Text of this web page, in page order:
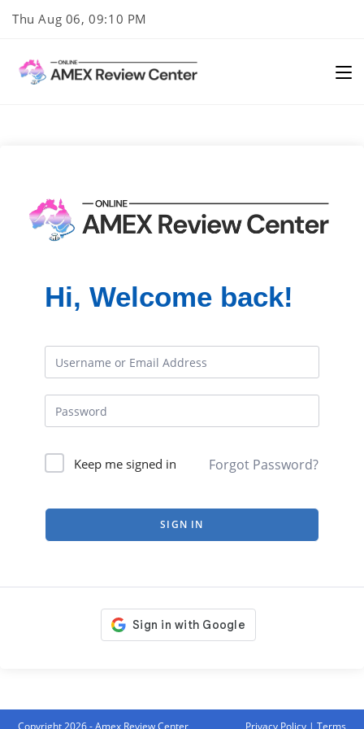
Thu Aug 06, 09:10 PM
Hi, Welcome back!
Keep me signed in Forgot Password?
SIGN IN
Copyright 2026 - Amex Review Center Privacy Policy| Terms